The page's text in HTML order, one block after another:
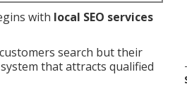
with local SEO services
search but their
that attracts qualified